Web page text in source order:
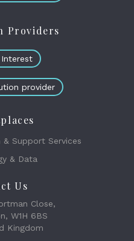
Providers
Interest
provider
& Support Services
& Data
Us
Close,
W1H 6BS
Kingdom